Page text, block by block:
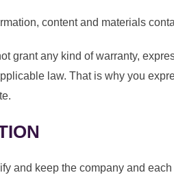
content and materials
grant any kind of warranty,
law. That is why you
and keep the company and